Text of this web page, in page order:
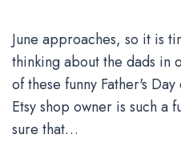
June approaches, so it is
thinking about the dads in
of these funny Father's
Etsy shop owner is such a
sure that…